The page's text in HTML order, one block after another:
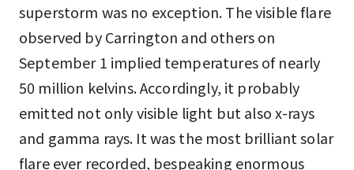
superstorm was no exception. The visible flare
observed by Carrington and others on
September 1 implied temperatures of nearly
50 million kelvins. Accordingly, it probably
emitted not only visible light but also x-rays
and gamma rays. It was the most brilliant solar
flare ever recorded, bespeaking enormous